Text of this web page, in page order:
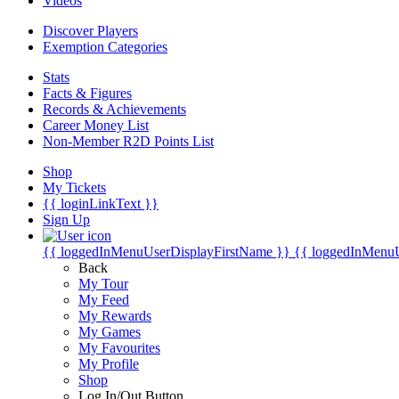
Discover Players
Exemption Categories
Stats
Facts & Figures
Records & Achievements
Career Money List
Non-Member R2D Points List
Shop
My Tickets
{{ loginLinkText }}
Sign Up
{{ loggedInMenuUserDisplayFirstName }} {{
Back
My Tour
My Feed
My Rewards
My Games
My Favourites
My Profile
Shop
Log In/Out Button